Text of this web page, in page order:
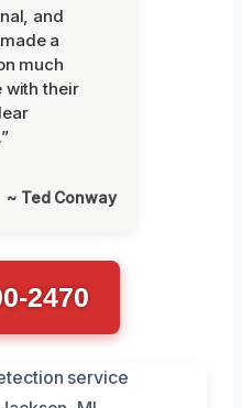
and
a
much
with their
~ Ted Conway
2470